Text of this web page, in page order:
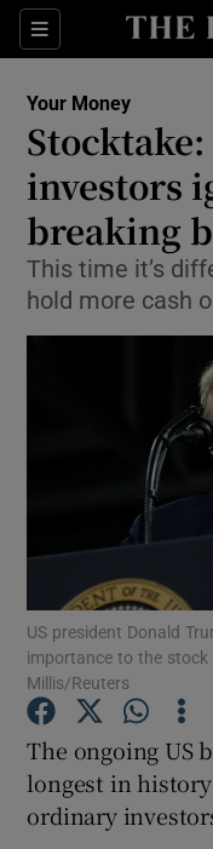
Sections
Your Money
investors
breaking
This time it’s
hold more cash
US president Donald
importance to the
Millis/Reuters
The ongoing US
longest in
ordinary